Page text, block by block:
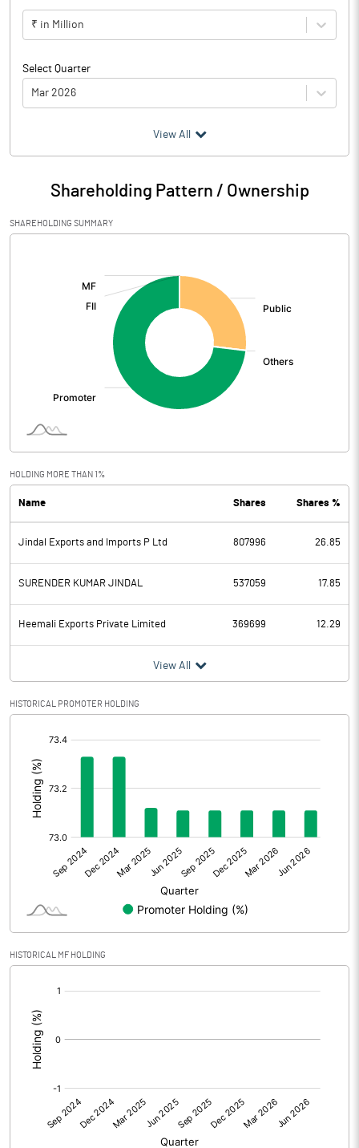
₹ in Million
Select Quarter
Mar 2026
Particulars Mar 2026
Audited / UnAudited UnAudited
Net Sales 24.77
Total Expenditure
Operating Profit
Interest
PBDT 23.78
Depreciation
Profit Before Tax 23.78
Tax 12.02
Provisions and contingencies
Profit After Tax
Extraordinary Items
Prior Period Expenses
Other Adjustments 0.00
Net Profit 11.76
Face Value (IN RS) 10.00
Reserves 23.66
Calculated EPS (Annualised)
No of Public Share Holdings
% of Public Share Holdings
View All
Shareholding Pattern / Ownership
SHAREHOLDING SUMMARY
HOLDING MORE THAN 1%
Name Shares Shares %
Jindal Exports and Imports P Ltd 807996 26.85
SURENDER KUMAR JINDAL 537059 17.85
Heemali Exports Private Limited 369699 12.29
View All
HISTORICAL PROMOTER HOLDING
HISTORICAL MF HOLDING